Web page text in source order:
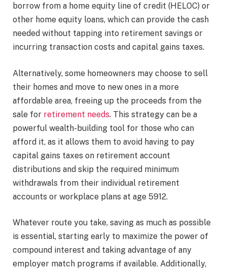
borrow from a home equity line of credit (HELOC) or
other home equity loans, which can provide the cash
needed without tapping into retirement savings or
incurring transaction costs and capital gains taxes.
Alternatively, some homeowners may choose to sell
their homes and move to new ones in a more
affordable area, freeing up the proceeds from the
sale for retirement needs. This strategy can be a
powerful wealth-building tool for those who can
afford it, as it allows them to avoid having to pay
capital gains taxes on retirement account
distributions and skip the required minimum
withdrawals from their individual retirement
accounts or workplace plans at age 5912.
Whatever route you take, saving as much as possible
is essential, starting early to maximize the power of
compound interest and taking advantage of any
employer match programs if available. Additionally,